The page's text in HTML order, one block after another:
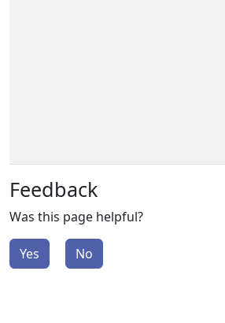
Feedback
Was this page helpful?
Yes No